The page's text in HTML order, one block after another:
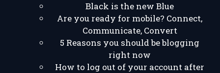
Black is the new Blue
Are you ready for mobile? Connect,
Communicate, Convert
5 Reasons you should be blogging
right now
How to log out of your account after